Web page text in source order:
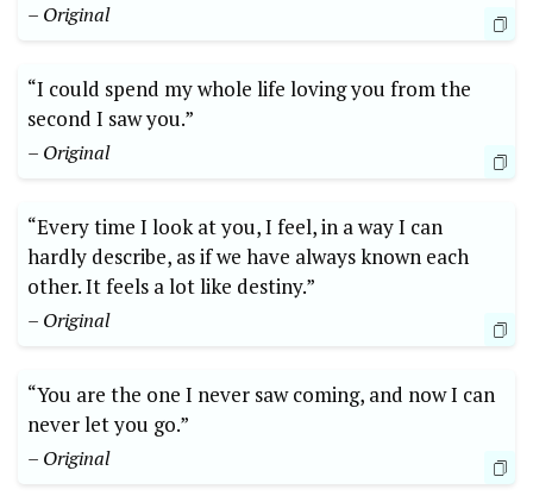
– Original
“I could spend my whole life loving you from the
second I saw you.”
– Original
“Every time I look at you, I feel, in a way I can
hardly describe, as if we have always known each
other. It feels a lot like destiny.”
– Original
“You are the one I never saw coming, and now I can
never let you go.”
– Original